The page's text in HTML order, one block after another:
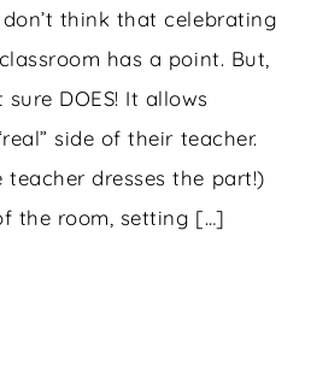
think that celebrating
has a point. But,
sure DOES! It allows
side of their teacher.
dresses the part!)
the room, setting […]